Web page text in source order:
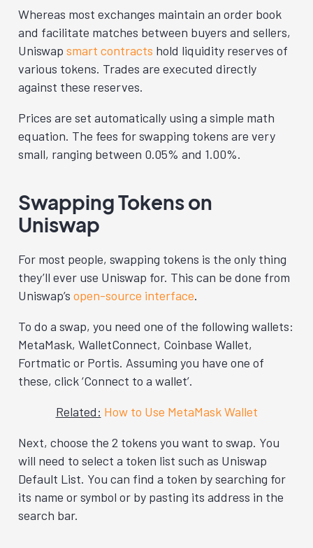
Whereas most exchanges maintain an order book
and facilitate matches between buyers and sellers,
Uniswap smart contracts hold liquidity reserves of
various tokens. Trades are executed directly
against these reserves.
Prices are set automatically using a simple math
equation. The fees for swapping tokens are very
small, ranging between 0.05% and 1.00%.
Swapping Tokens on
Uniswap
For most people, swapping tokens is the only thing
they’ll ever use Uniswap for. This can be done from
Uniswap’s open-source interface.
To do a swap, you need one of the following wallets:
MetaMask, WalletConnect, Coinbase Wallet,
Fortmatic or Portis. Assuming you have one of
these, click ‘Connect to a wallet’.
Related: How to Use MetaMask Wallet
Next, choose the 2 tokens you want to swap. You
will need to select a token list such as Uniswap
Default List. You can find a token by searching for
its name or symbol or by pasting its address in the
search bar.